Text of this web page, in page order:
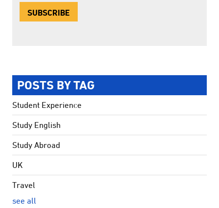
POSTS BY TAG
Student Experience
Study English
Study Abroad
UK
Travel
see all